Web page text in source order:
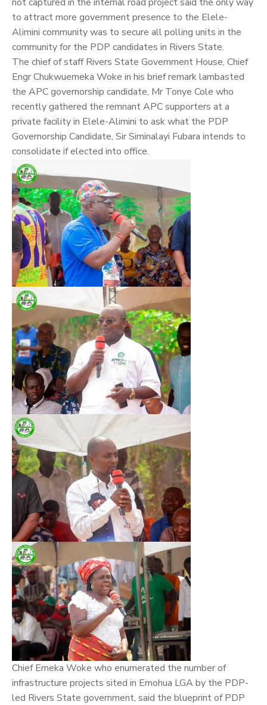
to attract more government presence to the Elele-
Alimini community was to secure all polling units in the
community for the PDP candidates in Rivers State.
The chief of staff Rivers State Government House, Chief
Engr Chukwuemeka Woke in his brief remark lambasted
the APC governorship candidate, Mr Tonye Cole who
recently gathered the remnant APC supporters at a
private facility in Elele-Alimini to ask what the PDP
Governorship Candidate, Sir Siminalayi Fubara intends to
consolidate if elected into office.
Chief Emeka Woke who enumerated the number of
infrastructure projects sited in Emohua LGA by the PDP-
led Rivers State government, said the blueprint of PDP